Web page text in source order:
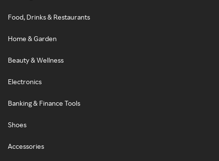
Food, Drinks & Restaurants
Home & Garden
Beauty & Wellness
Electronics
Banking & Finance Tools
Shoes
Accessories